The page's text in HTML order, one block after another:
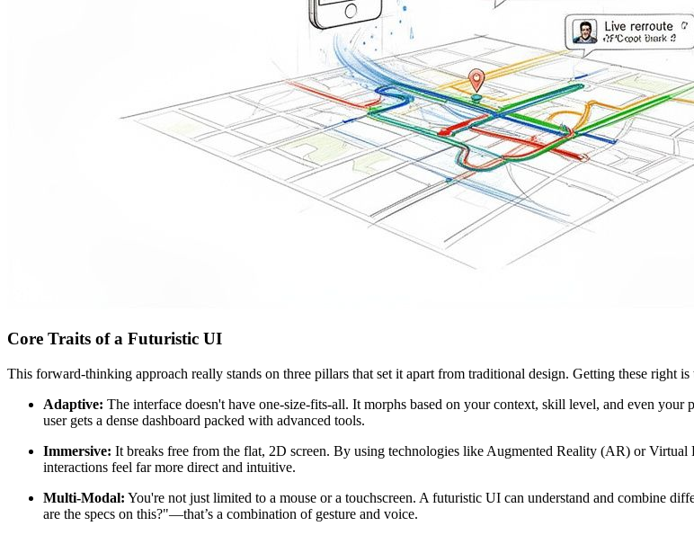
Core Traits of a Futuristic UI
This forward-thinking approach really stands on three pillars that set it apart from traditional design. Getting these right
Adaptive: The interface doesn't have one-size-fits-all. It morphs based on your context, skill level, and even
user gets a dense dashboard packed with advanced tools.
Immersive: It breaks free from the flat, 2D screen. By using technologies like Augmented Reality (AR) or
interactions feel far more direct and intuitive.
Multi-Modal: You're not just limited to a mouse or a touchscreen. A futuristic UI can understand and combine
are the specs on this?"—that’s a combination of gesture and voice.